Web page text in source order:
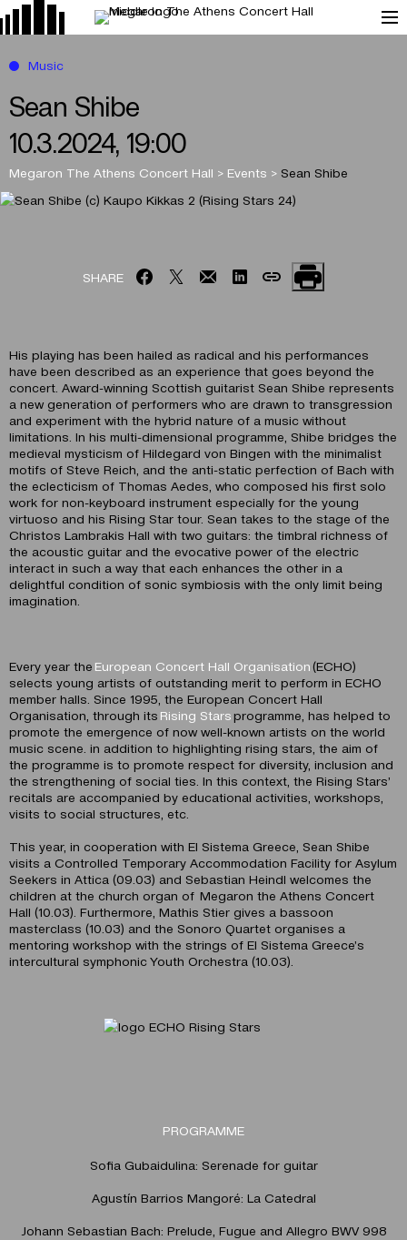
Sean Shibe
10.3.2024, 19:00
Megaron The Athens Concert Hall > Events > Sean Shibe
Music
SHARE
His playing has been hailed as radical and his performances
have been described as an experience that goes beyond the
concert. Award-winning Scottish guitarist Sean Shibe represents
a new generation of performers who are drawn to transgression
and experiment with the hybrid nature of a music without
limitations. In his multi-dimensional programme, Shibe bridges the
medieval mysticism of Hildegard von Bingen with the minimalist
motifs of Steve Reich, and the anti-static perfection of Bach with
the eclecticism of Thomas Aedes, who composed his first solo
work for non-keyboard instrument especially for the young
virtuoso and his Rising Star tour. Sean takes to the stage of the
Christos Lambrakis Hall with two guitars: the timbral richness of
the acoustic guitar and the evocative power of the electric
interact in such a way that each enhances the other in a
delightful condition of sonic symbiosis with the only limit being
imagination.
Every year the European Concert Hall Organisation(ECHO)
selects young artists of outstanding merit to perform in ECHO
member halls. Since 1995, the European Concert Hall
Organisation, through its Rising Starsprogramme, has helped to
promote the emergence of now well-known artists on the world
music scene. in addition to highlighting rising stars, the aim of
the programme is to promote respect for diversity, inclusion and
the strengthening of social ties. In this context, the Rising Stars’
recitals are accompanied by educational activities, workshops,
visits to social structures, etc.
This year, in cooperation with El Sistema Greece, Sean Shibe
visits a Controlled Temporary Accommodation Facility for Asylum
Seekers in Attica (09.03) and Sebastian Heindl welcomes the
children at the church organ of Megaron the Athens Concert
Hall (10.03). Furthermore, Mathis Stier gives a bassoon
masterclass (10.03) and the Sonoro Quartet organises a
mentoring workshop with the strings of El Sistema Greece’s
intercultural symphonic Youth Orchestra (10.03).
PROGRAMME
Sofia Gubaidulina: Serenade for guitar
Agustín Barrios Mangoré: La Catedral
Johann Sebastian Bach: Prelude, Fugue and Allegro BWV 998